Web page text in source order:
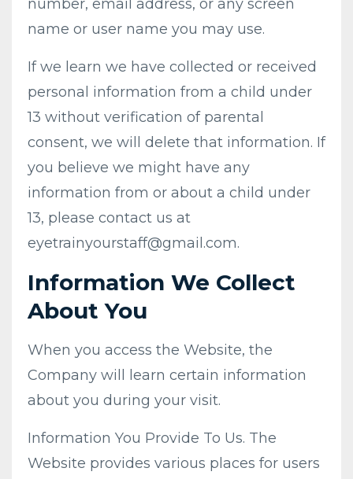
number, email address, or any screen
name or user name you may use.
If we learn we have collected or received
personal information from a child under
13 without verification of parental
consent, we will delete that information. If
you believe we might have any
information from or about a child under
13, please contact us at
eyetrainyourstaff@gmail.com.
Information We Collect
About You
When you access the Website, the
Company will learn certain information
about you during your visit.
Information You Provide To Us. The
Website provides various places for users